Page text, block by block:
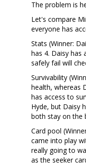
The problem is
Let's compare
everyone has
Stats (Winner:
has 4. Daisy has
safely fail will
Survivability
health, whereas
has access to
Hyde, but Daisy
both stay on the
Card pool
came into play
really going to
as the seeker